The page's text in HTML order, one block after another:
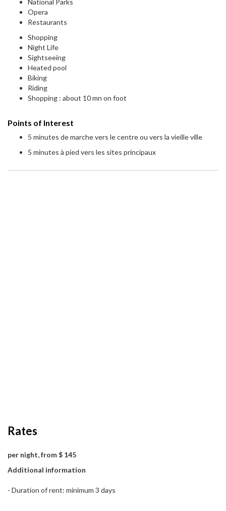
National Parks
Opera
Restaurants
Shopping
Night Life
Sightseeing
Heated pool
Biking
Riding
Shopping : about 10 mn on foot
Points of Interest
5 minutes de marche vers le centre ou vers la vieille ville
5 minutes à pied vers les sites principaux
Rates
per night, from $ 145
Additional information
- Duration of rent: minimum 3 days